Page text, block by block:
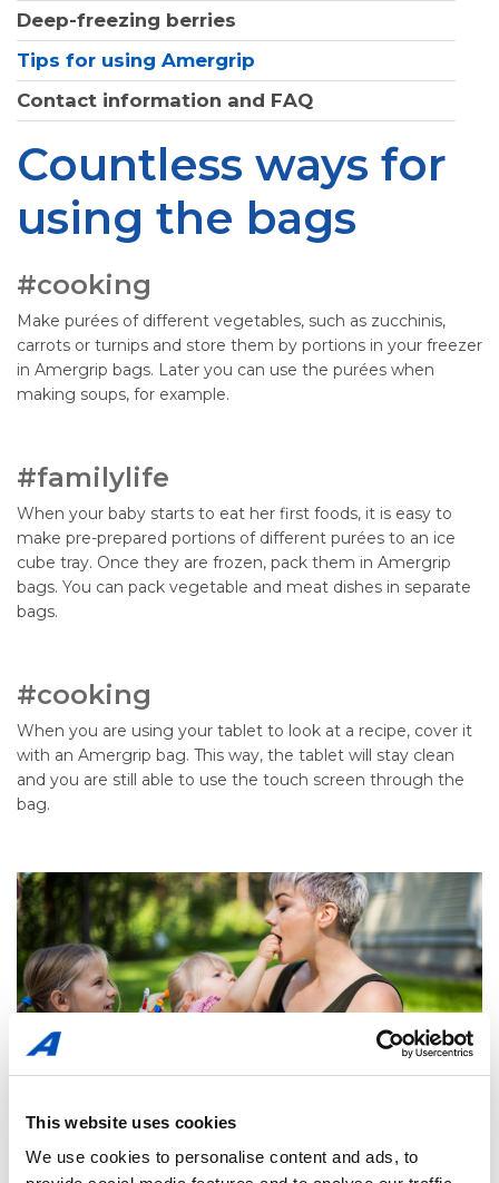
This website uses cookies
We use cookies to personalise content and ads, to
Deep-freezing berries
Tips for using Amergrip
Contact information and FAQ
Countless ways for
using the bags
#cooking
Make purées of different vegetables, such as zucchinis,
carrots or turnips and store them by portions in your freezer
in Amergrip bags. Later you can use the purées when
making soups, for example.
#familylife
When your baby starts to eat her first foods, it is easy to
make pre-prepared portions of different purées to an ice
cube tray. Once they are frozen, pack them in Amergrip
bags. You can pack vegetable and meat dishes in separate
bags.
#cooking
When you are using your tablet to look at a recipe, cover it
with an Amergrip bag. This way, the tablet will stay clean
and you are still able to use the touch screen through the
bag.